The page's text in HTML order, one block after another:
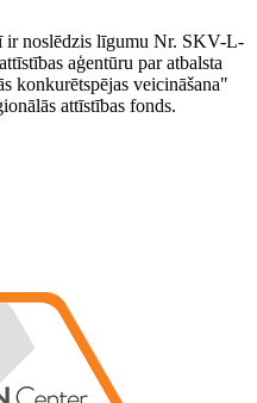
ir noslēdzis līgumu Nr. SKV-L-
aģentūru par atbalsta
konkurētspējas veicināšana"
attīstības fonds.